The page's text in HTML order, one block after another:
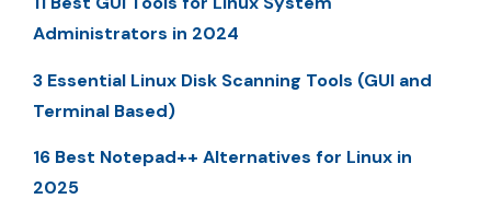
Administrators in 2024
3 Essential Linux Disk Scanning Tools (GUI and
Terminal Based)
16 Best Notepad++ Alternatives for Linux in
2025